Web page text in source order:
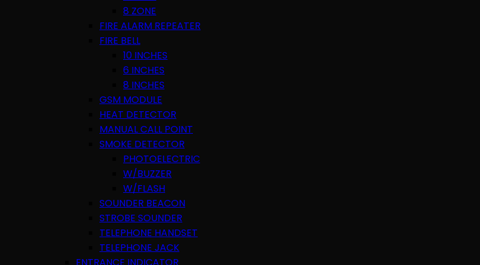
8 ZONE
FIRE ALARM REPEATER
FIRE BELL
10 INCHES
6 INCHES
8 INCHES
GSM MODULE
HEAT DETECTOR
MANUAL CALL POINT
SMOKE DETECTOR
PHOTOELECTRIC
W/BUZZER
W/FLASH
SOUNDER BEACON
STROBE SOUNDER
TELEPHONE HANDSET
TELEPHONE JACK
ENTRANCE INDICATOR